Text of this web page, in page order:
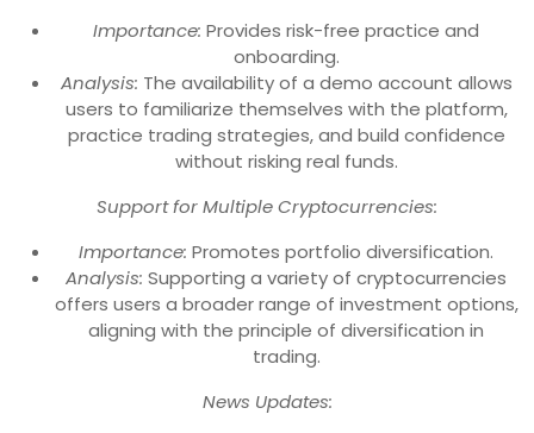
Importance: Provides risk-free practice and
onboarding.
Analysis: The availability of a demo account allows
users to familiarize themselves with the platform,
practice trading strategies, and build confidence
without risking real funds.
Support for Multiple Cryptocurrencies:
Importance: Promotes portfolio diversification.
Analysis: Supporting a variety of cryptocurrencies
offers users a broader range of investment options,
aligning with the principle of diversification in
trading.
News Updates: